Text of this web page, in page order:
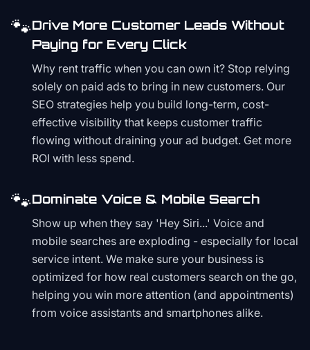
🐾Drive More Customer Leads Without
Paying for Every Click
Why rent traffic when you can own it? Stop relying
solely on paid ads to bring in new customers. Our
SEO strategies help you build long-term, cost-
effective visibility that keeps customer traffic
flowing without draining your ad budget. Get more
ROI with less spend.
🐾Dominate Voice & Mobile Search
Show up when they say 'Hey Siri...' Voice and
mobile searches are exploding - especially for local
service intent. We make sure your business is
optimized for how real customers search on the go,
helping you win more attention (and appointments)
from voice assistants and smartphones alike.